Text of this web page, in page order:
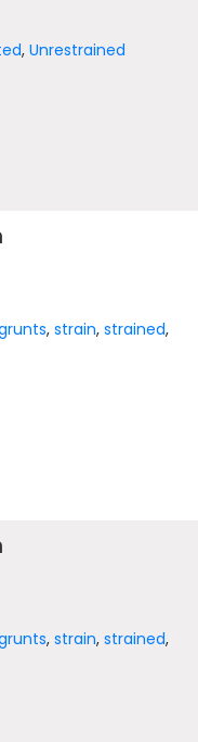
,Unrestrained
,strain,strained,
,strain,strained,